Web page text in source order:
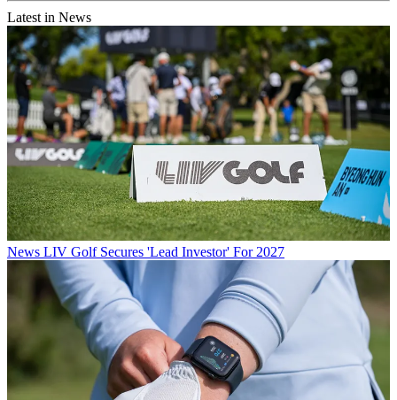
Latest in News
News LIV Golf Secures 'Lead Investor' For 2027